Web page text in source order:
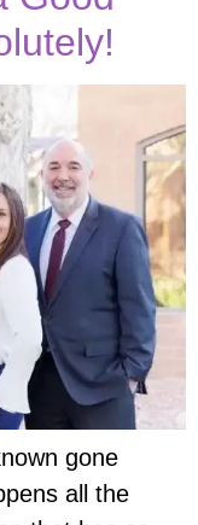
gone
all the